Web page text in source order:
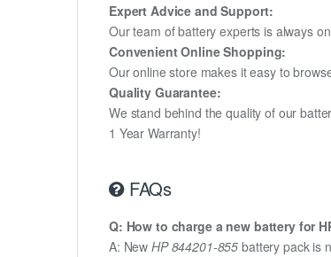
Expert Advice and Support:
Our team of battery experts is always
Convenient Online Shopping:
Our online store makes it easy to
Quality Guarantee:
We stand behind the quality of our
1 Year Warranty!
FAQs
Q: How to charge a new battery for
A: NewHP 844201-855 battery pack is